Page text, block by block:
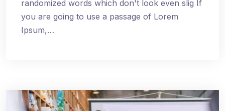
randomized words which don't look even slig If
you are going to use a passage of Lorem
Ipsum,…